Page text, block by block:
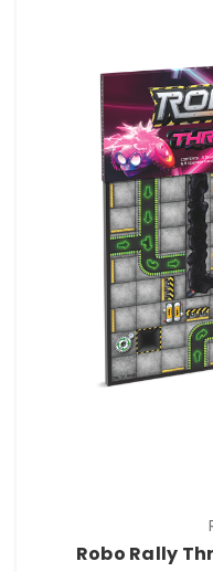
Robo Rally